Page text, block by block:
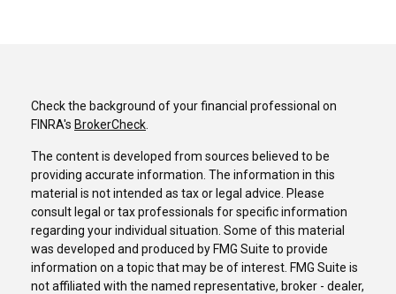
Check the background of your financial professional on
FINRA's BrokerCheck
The content is developed from sources believed to be
providing accurate information. The information in this
material is not intended as tax or legal advice. Please
consult legal or tax professionals for specific information
regarding your individual situation. Some of this material
was developed and produced by FMG Suite to provide
information on a topic that may be of interest. FMG Suite is
not affiliated with the named representative, broker - dealer,